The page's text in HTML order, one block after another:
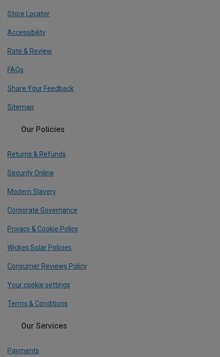
Store Locator
Accessibility
Rate & Review
FAQs
Share Your Feedback
Sitemap
Our Policies
Returns & Refunds
Security Online
Modern Slavery
Corporate Governance
Privacy & Cookie Policy
Wickes Solar Policies
Consumer Reviews Policy
Your cookie settings
Terms & Conditions
Our Services
Payments